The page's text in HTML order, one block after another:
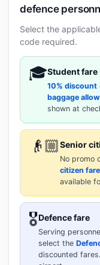
defence
Select the
code required.
🎓Student fare
10% discount
baggage
shown at
👴🏼Senior
No promo
citizen fare
available
🎖️Defence fare
Serving
select the
discounted